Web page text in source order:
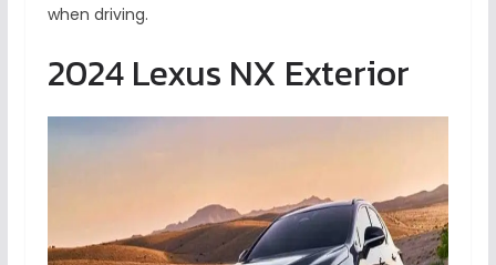
when driving.
2024 Lexus NX Exterior